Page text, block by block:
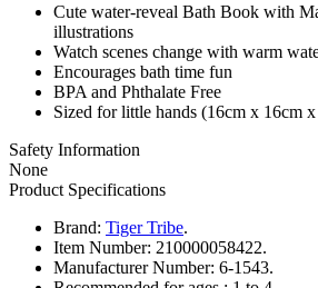
Cute water-reveal Bath Book with
illustrations
Watch scenes change with warm
Encourages bath time fun
BPA and Phthalate Free
Sized for little hands (16cm x 16cm
Safety Information
None
Product Specifications
Brand: Tiger Tribe.
Item Number: 210000058422.
Manufacturer Number: 6-1543.